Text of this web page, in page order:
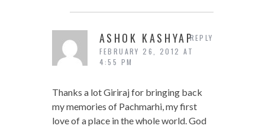
ASHOK KASHYAP
FEBRUARY 26, 2012 AT
4:55 PM
Thanks a lot Giriraj for bringing back
my memories of Pachmarhi, my first
love of a place in the whole world. God
REPLY